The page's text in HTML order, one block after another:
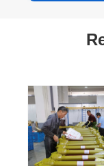
Driveshaft
Special